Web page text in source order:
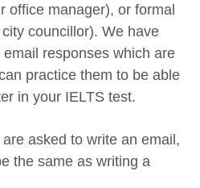
office manager), or formal
councillor). We have
responses which are
practice them to be able
in your IELTS test.
asked to write an email,
the same as writing a